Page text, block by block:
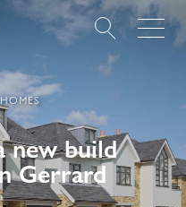
new build
Gerrard